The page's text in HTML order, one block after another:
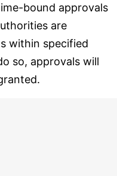
bound approvals
are
within specified
so, approvals will